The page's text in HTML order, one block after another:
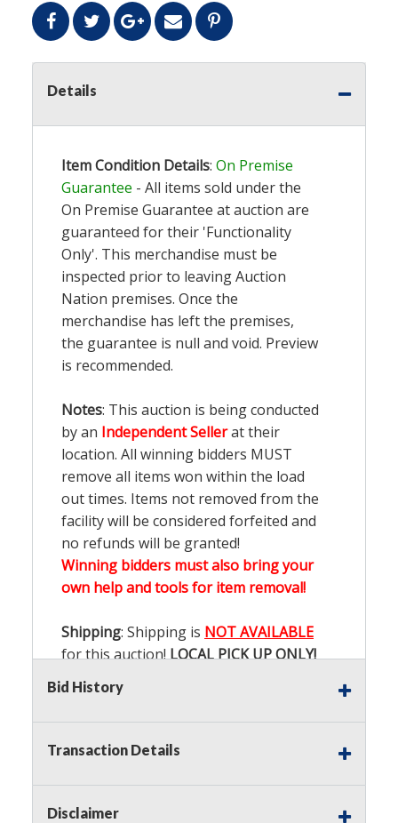
Details
Item Condition Details: On Premise
Guarantee - All items sold under the
On Premise Guarantee at auction are
guaranteed for their 'Functionality
Only'. This merchandise must be
inspected prior to leaving Auction
Nation premises. Once the
merchandise has left the premises,
the guarantee is null and void. Preview
is recommended.
Notes: This auction is being conducted
by an Independent Sellerat their
location. All winning bidders MUST
remove all items won within the load
out times. Items not removed from the
facility will be considered forfeited and
no refunds will be granted!
Winning bidders must also bring your
own help and tools for item removal!
Shipping: Shipping is NOT AVAILABLE
for this auction!LOCAL PICK UP ONLY!
(Tax applies to final bid price and
Bid History
Transaction Details
Disclaimer